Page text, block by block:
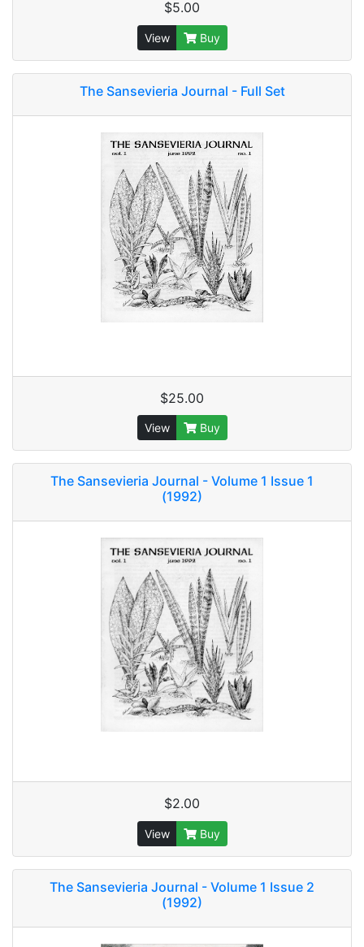
$5.00
View Buy
The Sansevieria Journal - Full Set
$25.00
View Buy
The Sansevieria Journal - Volume 1 Issue 1
(1992)
$2.00
View Buy
The Sansevieria Journal - Volume 1 Issue 2
(1992)